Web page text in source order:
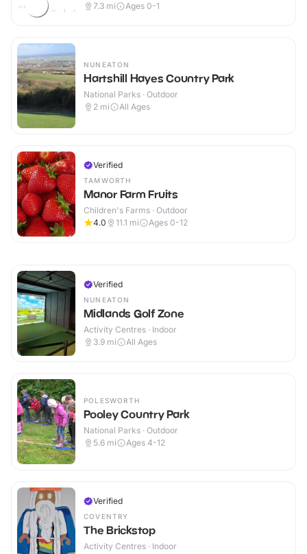
7.3 mi Ages 0-1
NUNEATON
Hartshill Hayes Country Park
National Parks · Outdoor
2 mi All Ages
Verified
TAMWORTH
Manor Farm Fruits
Children's Farms · Outdoor
4.0
11.1 mi Ages 0-12
Verified
NUNEATON
Midlands Golf Zone
Activity Centres · Indoor
3.9 mi All Ages
POLESWORTH
Pooley Country Park
National Parks · Outdoor
5.6 mi Ages 4-12
Verified
COVENTRY
The Brickstop
Activity Centres · Indoor